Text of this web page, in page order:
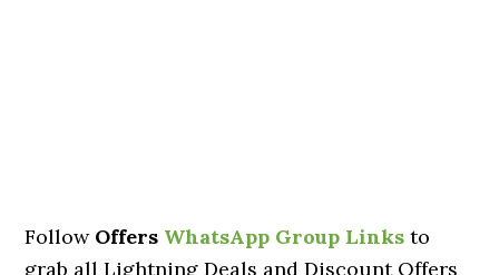
Follow Offers WhatsApp Group Links to
grab all Lightning Deals and Discount Offers